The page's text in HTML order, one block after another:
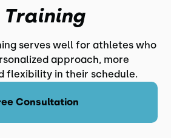
Training
serves well for athletes who
approach, more
flexibility in their schedule.
Consultation